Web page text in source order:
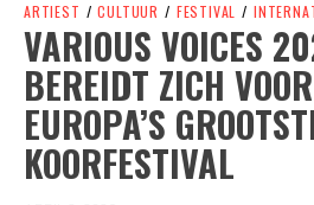
ARTIEST / CULTUUR / FESTIVAL /
VARIOUS VOICES
BEREIDT ZICH
EUROPA’S
KOORFESTIVAL